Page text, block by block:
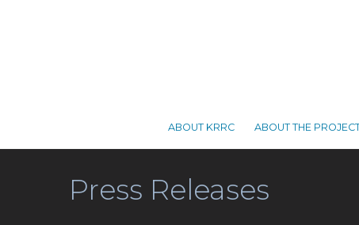
ABOUT KRRC ABOUT THE
Press Releases